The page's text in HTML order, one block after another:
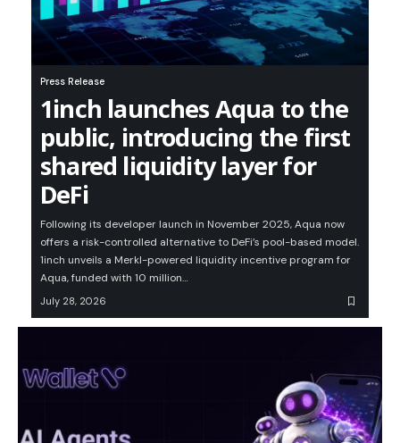
Press Release
1inch launches Aqua to the
public, introducing the first
shared liquidity layer for
DeFi
Following its developer launch in November 2025, Aqua now
offers a risk-controlled alternative to DeFi’s pool-based model.
1inch unveils a Merkl-powered liquidity incentive program for
Aqua, funded with 10 million…
July 28, 2026